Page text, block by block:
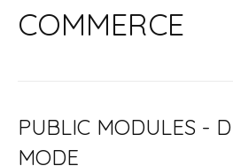
COMMERCE
PUBLIC MODULES -
MODE